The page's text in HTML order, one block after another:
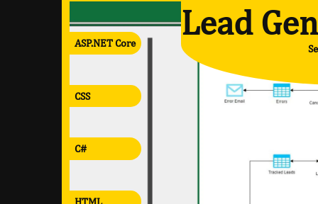
Lead
ASP.NET Core
CSS
C#
HTML